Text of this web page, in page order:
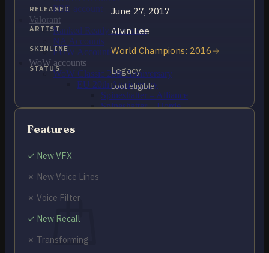
PBE account
Valorant
Ranked Ready Account​s
NA Accounts
EUW Accounts
WoW accounts
WoW Classic 20th Anniversary
EU 20th Anniversary
Spineshatter – Alliance
Spineshatter – Horde
Blog
Contact US
RELEASED June 27, 2017
ARTIST Alvin Lee
SKINLINE World Champions: 2016
STATUS Legacy
Loot eligible
Features
✓ New VFX
✗ New Voice Lines
✗ Voice Filter
✓ New Recall
✗ Transforming